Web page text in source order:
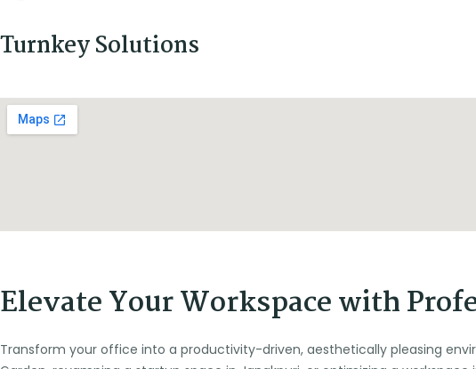
Turnkey Solutions
Elevate Your Workspace with
Transform your office into a productivity-driven, aesthetically pleasing